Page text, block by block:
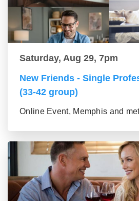
Saturday, Aug 29, 7pm
New Friends - Single
(33-42 group)
Online Event, Memphis and